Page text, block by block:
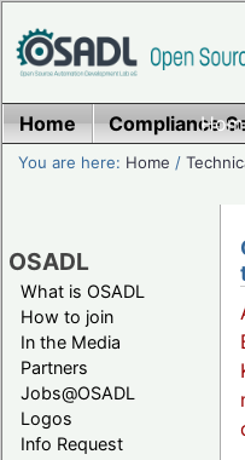
Home Compliance
You are here: Home /
OSADL
What is OSADL
How to join
In the Media
Partners
Jobs@OSADL
Logos
Info Request